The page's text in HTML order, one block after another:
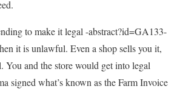
to make it legal -abstract?id=GA133-
it is unlawful. Even a shop sells you it,
You and the store would get into legal
signed what’s known as the Farm Invoice